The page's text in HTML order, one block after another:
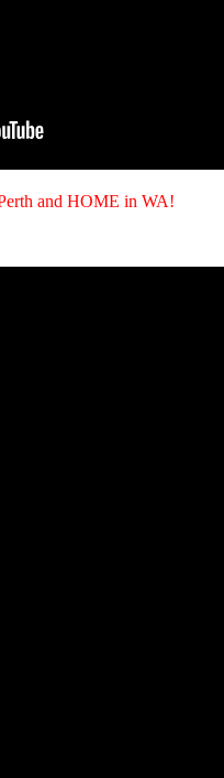
and HOME in WA!